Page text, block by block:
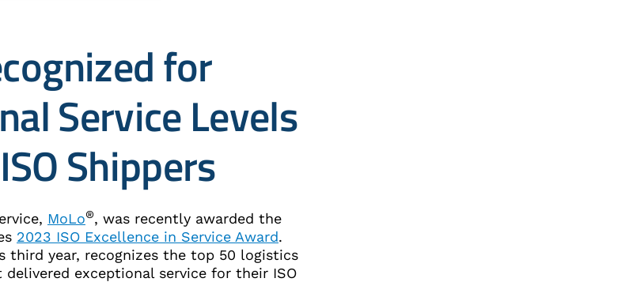
for
Service Levels
Shippers
MoLo®, was recently awarded the
2023 ISO Excellence in Service Award.
third year, recognizes the top 50 logistics
delivered exceptional service for their ISO